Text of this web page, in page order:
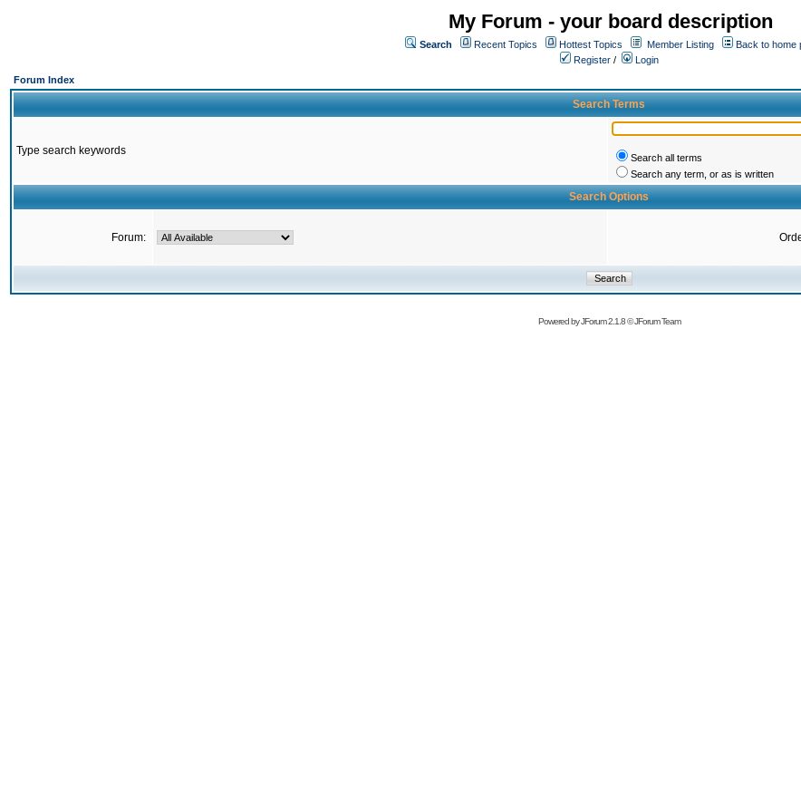
My Forum - your board description
Search Recent Topics Hottest Topics Member Listing
Back to home
Register /
Login
Forum Index
Search Terms
Type search keywords
Search all terms
Search any term, or as is written
Search Options
Forum:
Powered byJForum 2.1.8©JForum Team